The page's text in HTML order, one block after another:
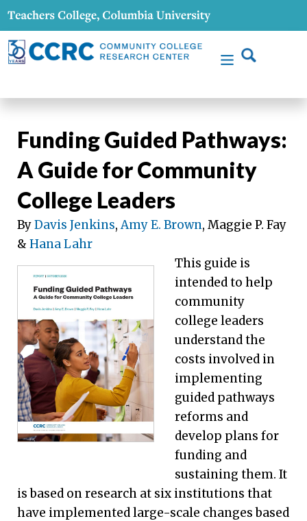
Funding Guided Pathways:
A Guide for Community
College Leaders
ByDavis Jenkins,Amy E. Brown, Maggie P. Fay
& Hana Lahr
This guide is
intended to help
community
college leaders
understand the
costs involved in
implementing
guided pathways
reforms and
develop plans for
funding and
sustaining them. It
is based on research at six institutions that
have implemented large-scale changes based